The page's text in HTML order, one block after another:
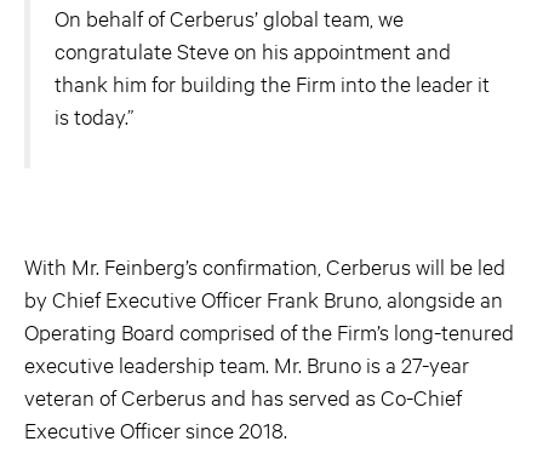
On behalf of Cerberus’ global team, we
congratulate Steve on his appointment and
thank him for building the Firm into the leader it
is today.”
With Mr. Feinberg’s confirmation, Cerberus will be led
by Chief Executive Officer Frank Bruno, alongside an
Operating Board comprised of the Firm’s long-tenured
executive leadership team. Mr. Bruno is a 27-year
veteran of Cerberus and has served as Co-Chief
Executive Officer since 2018.